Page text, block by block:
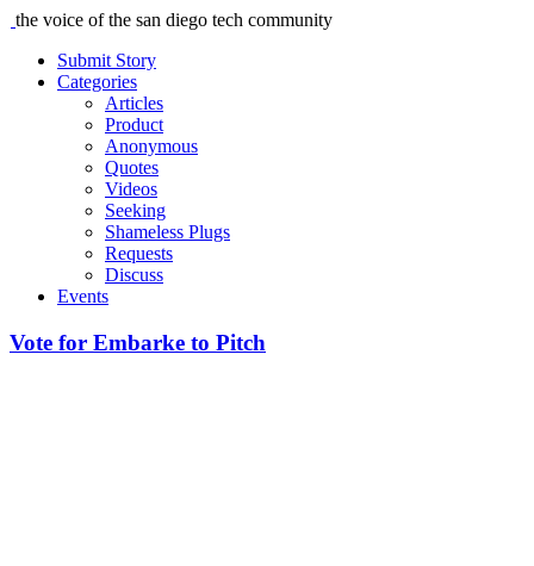
the voice of the san diego tech community
Submit Story
Categories
Articles
Product
Anonymous
Quotes
Videos
Seeking
Shameless Plugs
Requests
Discuss
Events
Vote for Embarke to Pitch